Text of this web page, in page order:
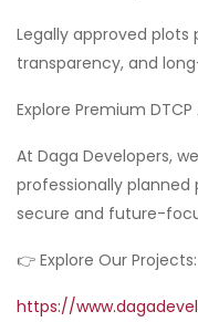
Legally approved
transparency, and
Explore Premium
At Daga Developers,
professionally
secure and future-
👉 Explore Our Projects:
https://